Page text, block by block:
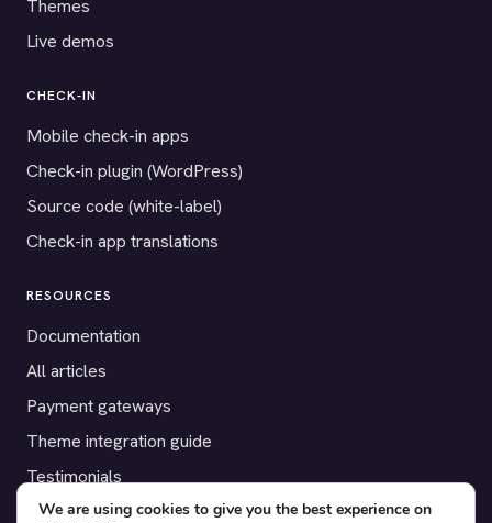
Themes
Live demos
CHECK-IN
Mobile check-in apps
Check-in plugin (WordPress)
Source code (white-label)
Check-in app translations
RESOURCES
Documentation
All articles
Payment gateways
Theme integration guide
Testimonials
We are using cookies to give you the best experience on